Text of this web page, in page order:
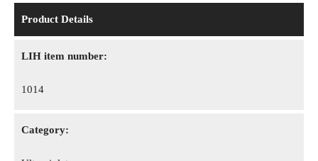
Product Details
LIH item number:
1014
Category: